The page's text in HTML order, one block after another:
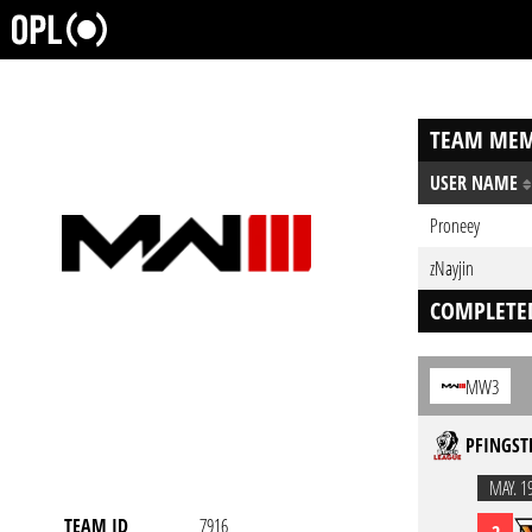
TEAM ID 7916
TEAM
USER NAME
Proneey
zNayjin
MW3
MAY.